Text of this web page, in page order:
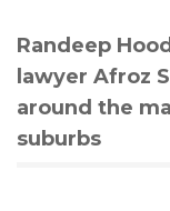
Randeep
lawyer Afroz
around the
suburbs